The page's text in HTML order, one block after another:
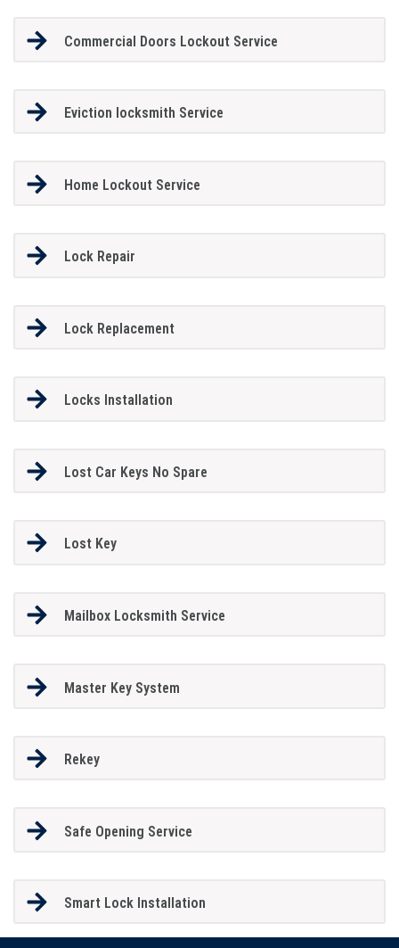
Commercial Doors Lockout Service
Eviction locksmith Service
Home Lockout Service
Lock Repair
Lock Replacement
Locks Installation
Lost Car Keys No Spare
Lost Key
Mailbox Locksmith Service
Master Key System
Rekey
Safe Opening Service
Smart Lock Installation